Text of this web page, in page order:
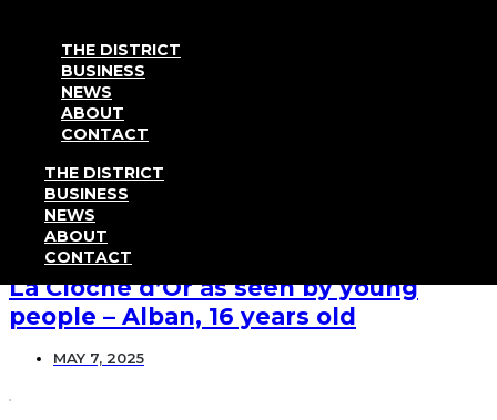
THE DISTRICT
BUSINESS
NEWS
ABOUT
CONTACT
THE DISTRICT
BUSINESS
NEWS
ABOUT
CONTACT
TESTIMONIAL
La Cloche d’Or as seen by young
people – Alban, 16 years old
MAY 7, 2025